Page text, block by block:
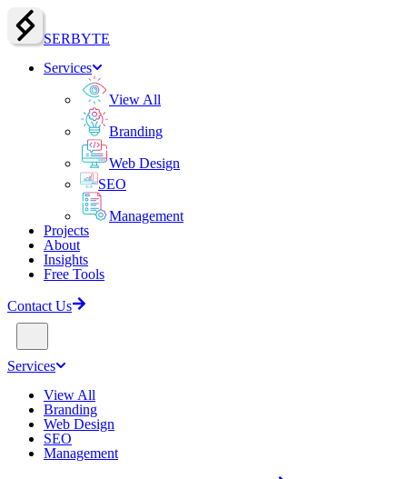
SERBYTE
Services
View All
Branding
Web Design
SEO
Management
Projects
About
Insights
Free Tools
Contact Us
Services
View All
Branding
Web Design
SEO
Management